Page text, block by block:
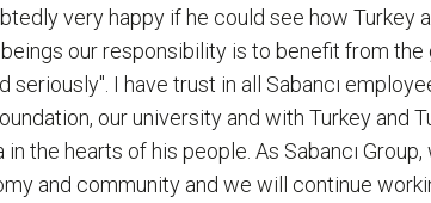
very happy if he could see how
beings our responsibility is to benefit from
I have trust in all Sabancı
our university and with Turkey and
the hearts of his people. As Sabancı
and community and we will continue